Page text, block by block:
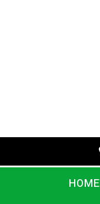
HOME